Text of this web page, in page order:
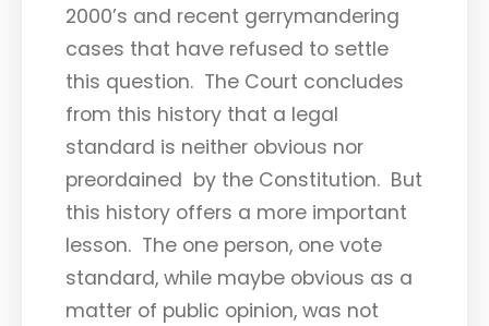
2000’s and recent gerrymandering
cases that have refused to settle
this question. The Court concludes
from this history that a legal
standard is neither obvious nor
preordained by the Constitution. But
this history offers a more important
lesson. The one person, one vote
standard, while maybe obvious as a
matter of public opinion, was not